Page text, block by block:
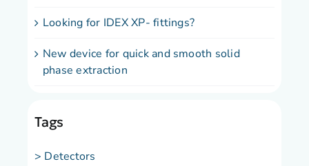
Looking for IDEX XP- fittings?
New device for quick and smooth solid
phase extraction
Tags
> Detectors